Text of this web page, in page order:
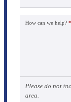
How can we help? *
Please do not
area.